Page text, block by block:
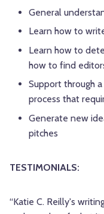
General
Learn how to
Learn how to
how to find
Support through
process that
Generate new
pitches
TESTIMONIALS:
“Katie C. Reilly's